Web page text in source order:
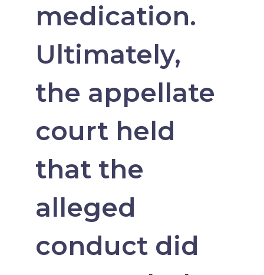
medication.
Ultimately,
the appellate
court held
that the
alleged
conduct did